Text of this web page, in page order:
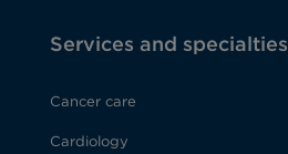
Services and specialties
Cancer care
Cardiology